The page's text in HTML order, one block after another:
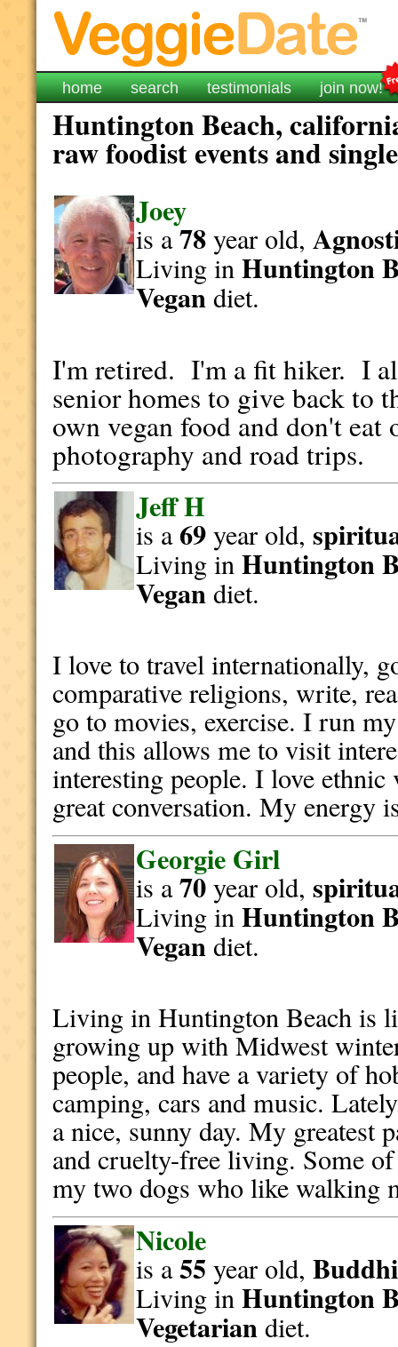
home search testimonials join now!
Huntington Beach,
raw foodist events and
Joey
is a78year old,
Living inHuntington
Vegandiet.
I'm retired. I'm a fit hiker. I
senior homes to give back to
own vegan food and don't
photography and road trips.
Jeff H
is a69year old,
Living inHuntington
Vegandiet.
I love to travel internationally,
comparative religions, write,
go to movies, exercise. I run
and this allows me to visit
interesting people. I love
great conversation. My energy
Georgie Girl
is a70year old,
Living inHuntington
Vegandiet.
Living in Huntington Beach is
growing up with Midwest
people, and have a variety of
camping, cars and music.
a nice, sunny day. My greatest
and cruelty-free living. Some
my two dogs who like walking
Nicole
is a55 year old,
Living inHuntington
Vegetariandiet.